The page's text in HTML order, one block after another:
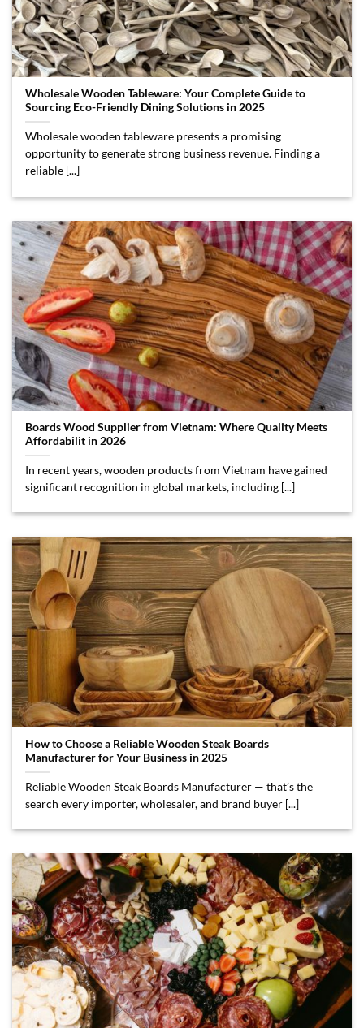
Wholesale Wooden Tableware: Your Complete Guide to
Sourcing Eco-Friendly Dining Solutions in 2025
Wholesale wooden tableware presents a promising
opportunity to generate strong business revenue. Finding a
reliable [...]
Boards Wood Supplier from Vietnam: Where Quality Meets
Affordabilit in 2026
In recent years, wooden products from Vietnam have gained
significant recognition in global markets, including [...]
How to Choose a Reliable Wooden Steak Boards
Manufacturer for Your Business in 2025
Reliable Wooden Steak Boards Manufacturer — that’s the
search every importer, wholesaler, and brand buyer [...]